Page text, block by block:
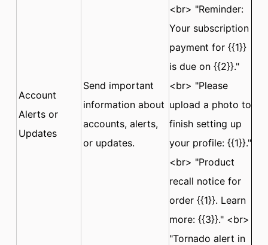
Account
Alerts or
Updates
Send important
information about
accounts, alerts,
or updates.
<br> "Reminder:
Your subscription
payment for {{1}}
is due on {{2}}."
<br> "Please
upload a photo to
finish setting up
your profile: {{1}}."
<br> "Product
recall notice for
order {{1}}. Learn
more: {{3}}." <br>
"Tornado alert in